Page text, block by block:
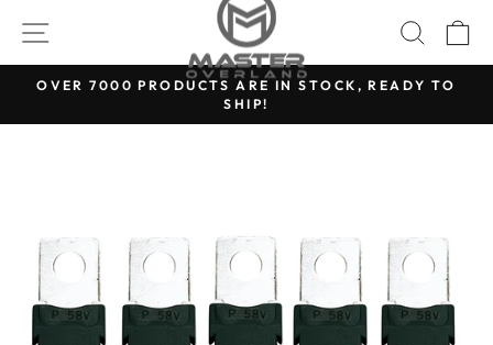
content
SITE NAVIGATION
Pause
OVER 7000 PRODUCTS ARE IN STOCK, READY TO
SHIP!